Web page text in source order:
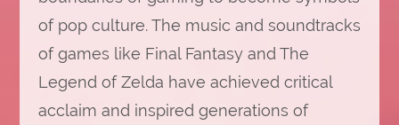
of pop culture. The music and soundtracks
of games like Final Fantasy and The
Legend of Zelda have achieved critical
acclaim and inspired generations of